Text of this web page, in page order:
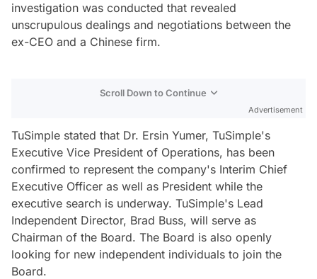
investigation was conducted that revealed
unscrupulous dealings and negotiations between the
ex-CEO and a Chinese firm.
Scroll Down to Continue
Advertisement
TuSimple stated that Dr. Ersin Yumer, TuSimple's
Executive Vice President of Operations, has been
confirmed to represent the company's Interim Chief
Executive Officer as well as President while the
executive search is underway. TuSimple's Lead
Independent Director, Brad Buss, will serve as
Chairman of the Board. The Board is also openly
looking for new independent individuals to join the
Board.